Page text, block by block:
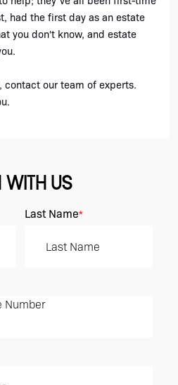
had the first day as an estate
you don't know, and estate
contact our team of experts.
WITH US
Last Name*